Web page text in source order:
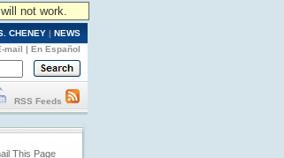
not work.
CHENEY | NEWS
mail | En Español
RSS Feeds
This Page